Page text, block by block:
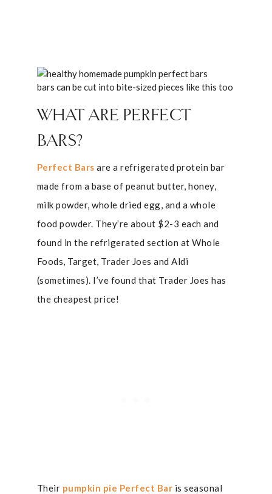
bars can be cut into bite-sized pieces like this too
WHAT ARE PERFECT
BARS?
Perfect Bars are a refrigerated protein bar
made from a base of peanut butter, honey,
milk powder, whole dried egg, and a whole
food powder. They’re about $2-3 each and
found in the refrigerated section at Whole
Foods, Target, Trader Joes and Aldi
(sometimes). I’ve found that Trader Joes has
the cheapest price!
Their pumpkin pie Perfect Bar is seasonal